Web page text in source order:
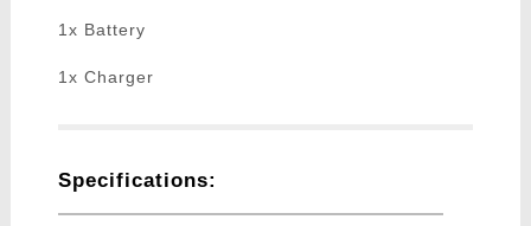
1x Battery
1x Charger
Specifications: